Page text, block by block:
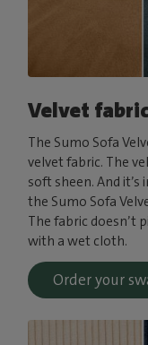
Velvet fabric
The Sumo Sofa
velvet fabric. The
soft sheen. And
the Sumo Sofa
The fabric doesn’t
with a wet cloth.
Order your